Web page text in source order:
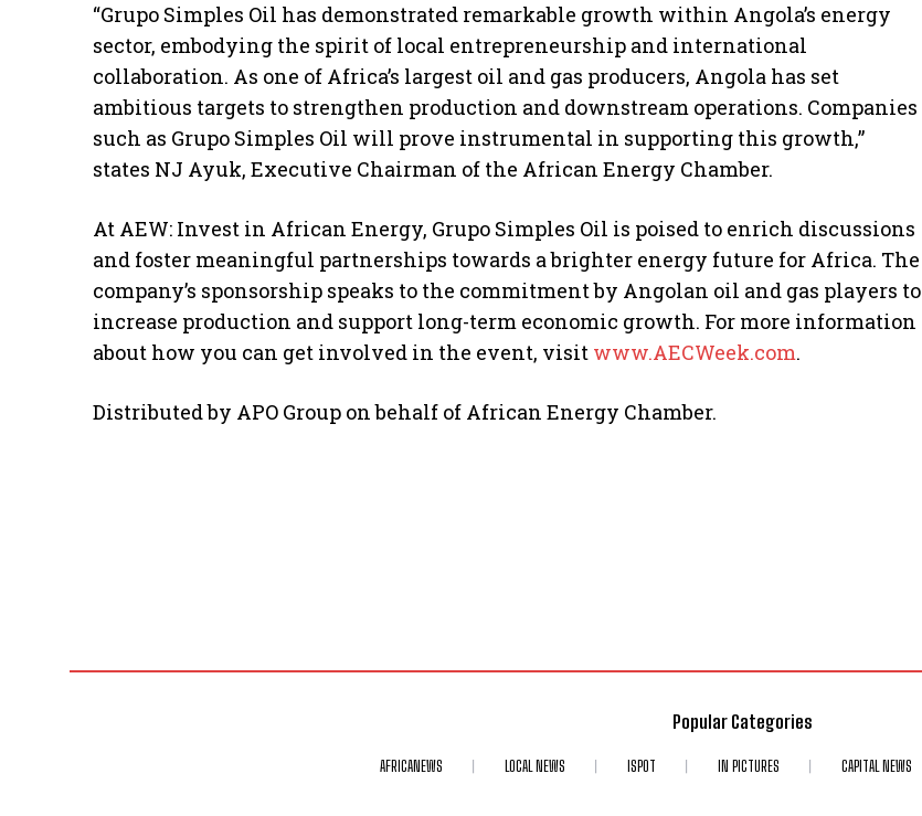
“Grupo Simples Oil has demonstrated remarkable growth within Angola’s energy
sector, embodying the spirit of local entrepreneurship and international
collaboration. As one of Africa’s largest oil and gas producers, Angola has set
ambitious targets to strengthen production and downstream operations. Companies
such as Grupo Simples Oil will prove instrumental in supporting this growth,”
states NJ Ayuk, Executive Chairman of the African Energy Chamber.
At AEW: Invest in African Energy, Grupo Simples Oil is poised to enrich discussions
and foster meaningful partnerships towards a brighter energy future for Africa. The
company’s sponsorship speaks to the commitment by Angolan oil and gas players to
increase production and support long-term economic growth. For more information
about how you can get involved in the event, visit www.AECWeek.com.
Distributed by APO Group on behalf of African Energy Chamber.
Popular Categories
AFRICANEWS LOCAL NEWS ISPOT IN PICTURES CAPITAL NEWS